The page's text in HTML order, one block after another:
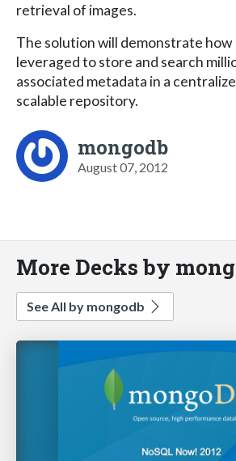
retrieval of images.
The solution will demonstrate
leveraged to store and search
associated metadata in a
scalable repository.
mongodb
August 07, 2012
More Decks by
See All by mongodb